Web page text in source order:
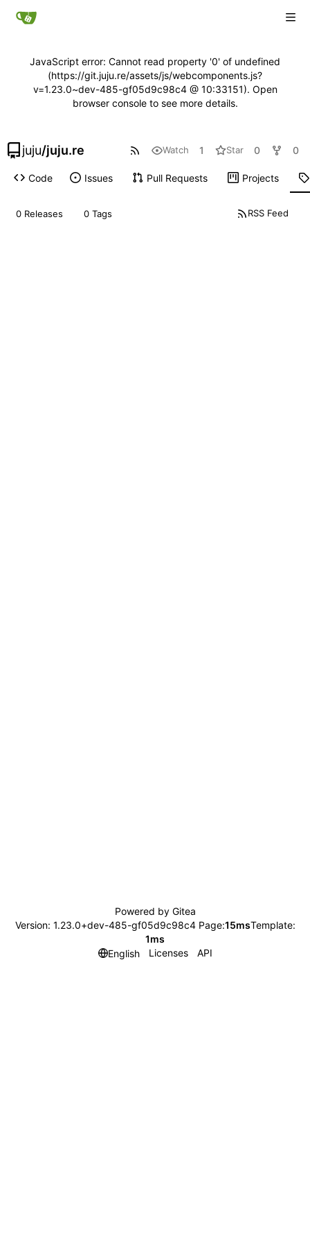
JavaScript error: Cannot read property '0' of undefined
(https://git.juju.re/assets/js/webcomponents.js?
v=1.23.0~dev-485-gf05d9c98c4 @ 10:33151). Open
browser console to see more details.
juju/juju.re Watch 1 Star 0 0
Code Issues Pull Requests Projects
0 Releases 0 Tags RSS Feed
Powered by Gitea
Version: 1.23.0+dev-485-gf05d9c98c4 Page:15msTemplate:
1ms
English
Licenses API